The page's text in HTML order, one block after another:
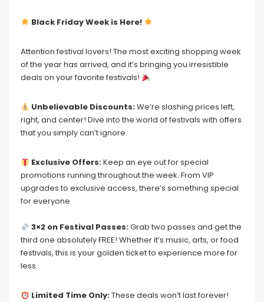
Black Friday Week is Here!
Attention festival lovers! The most exciting shopping week
of the year has arrived, and it’s bringing you irresistible
deals on your favorite festivals!
Unbelievable Discounts:We’re slashing prices left,
right, and center! Dive into the world of festivals with offers
that you simply can’t ignore.
Exclusive Offers:Keep an eye out for special
promotions running throughout the week. From VIP
upgrades to exclusive access, there’s something special
for everyone.
3×2 on Festival Passes:Grab two passes and get the
third one absolutely FREE! Whether it’s music, arts, or food
festivals, this is your golden ticket to experience more for
less.
Limited Time Only:These deals won’t last forever!